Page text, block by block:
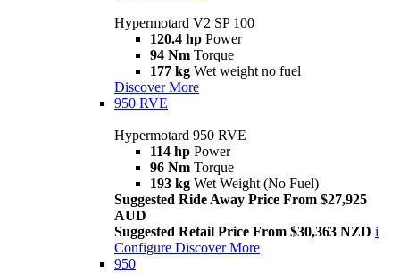
Hypermotard V2 SP 100
120.4 hp Power
94 Nm Torque
177 kg Wet weight no fuel
Discover More
950 RVE
Hypermotard 950 RVE
114 hp Power
96 Nm Torque
193 kg Wet Weight (No Fuel)
Suggested Ride Away Price From $27,925
AUD
Suggested Retail Price From $30,363 NZD i
Configure Discover More
950